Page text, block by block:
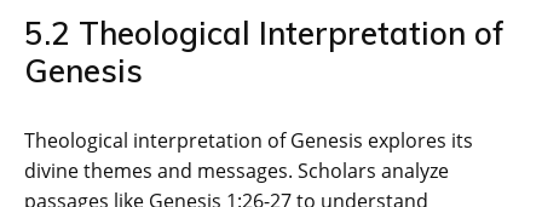
5.2 Theological Interpretation of
Genesis
Theological interpretation of Genesis explores its
divine themes and messages. Scholars analyze
passages like Genesis 1:26-27 to understand